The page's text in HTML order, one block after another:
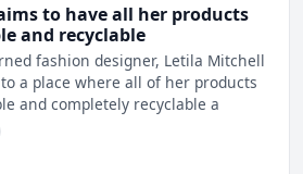
to have all her products
and recyclable
fashion designer, Letila Mitchell
a place where all of her products
and completely recyclable a